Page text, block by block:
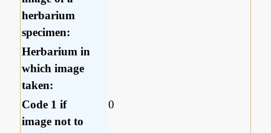
herbarium
specimen:
Herbarium in
which image
taken:
Code 1 if
image not to
0